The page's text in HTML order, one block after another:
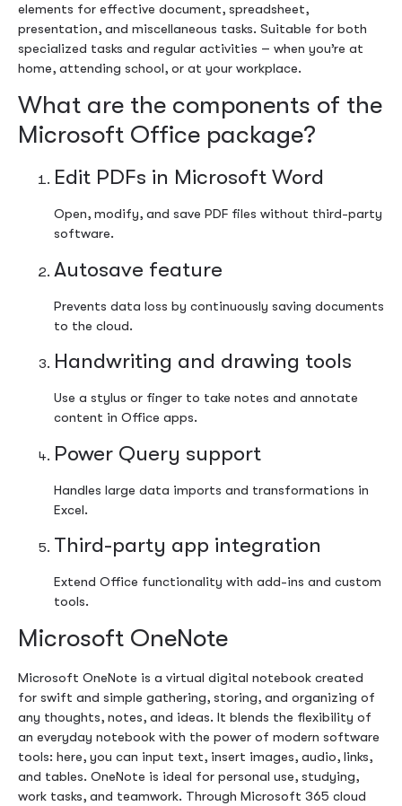
elements for effective document, spreadsheet,
presentation, and miscellaneous tasks. Suitable for both
specialized tasks and regular activities – when you’re at
home, attending school, or at your workplace.
What are the components of the
Microsoft Office package?
Edit PDFs in Microsoft Word
Open, modify, and save PDF files without third-party
software.
Autosave feature
Prevents data loss by continuously saving documents
to the cloud.
Handwriting and drawing tools
Use a stylus or finger to take notes and annotate
content in Office apps.
Power Query support
Handles large data imports and transformations in
Excel.
Third-party app integration
Extend Office functionality with add-ins and custom
tools.
Microsoft OneNote
Microsoft OneNote is a virtual digital notebook created
for swift and simple gathering, storing, and organizing of
any thoughts, notes, and ideas. It blends the flexibility of
an everyday notebook with the power of modern software
tools: here, you can input text, insert images, audio, links,
and tables. OneNote is ideal for personal use, studying,
work tasks, and teamwork. Through Microsoft 365 cloud